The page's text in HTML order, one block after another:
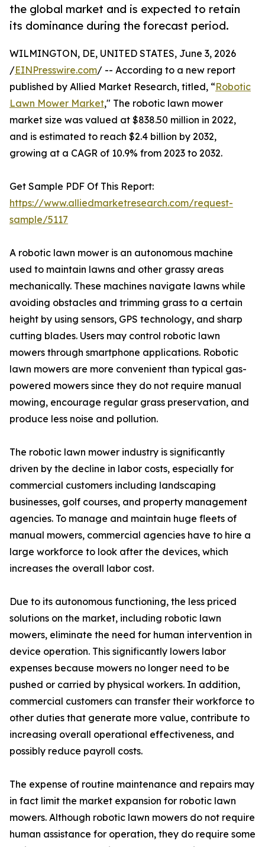
the global market and is expected to retain
its dominance during the forecast period.
WILMINGTON, DE, UNITED STATES, June 3, 2026
/EINPresswire.com/ -- According to a new report
published by Allied Market Research, titled, “Robotic
Lawn Mower Market," The robotic lawn mower
market size was valued at $838.50 million in 2022,
and is estimated to reach $2.4 billion by 2032,
growing at a CAGR of 10.9% from 2023 to 2032.
Get Sample PDF Of This Report:
https://www.alliedmarketresearch.com/request-
sample/5117
A robotic lawn mower is an autonomous machine
used to maintain lawns and other grassy areas
mechanically. These machines navigate lawns while
avoiding obstacles and trimming grass to a certain
height by using sensors, GPS technology, and sharp
cutting blades. Users may control robotic lawn
mowers through smartphone applications. Robotic
lawn mowers are more convenient than typical gas-
powered mowers since they do not require manual
mowing, encourage regular grass preservation, and
produce less noise and pollution.
The robotic lawn mower industry is significantly
driven by the decline in labor costs, especially for
commercial customers including landscaping
businesses, golf courses, and property management
agencies. To manage and maintain huge fleets of
manual mowers, commercial agencies have to hire a
large workforce to look after the devices, which
increases the overall labor cost.
Due to its autonomous functioning, the less priced
solutions on the market, including robotic lawn
mowers, eliminate the need for human intervention in
device operation. This significantly lowers labor
expenses because mowers no longer need to be
pushed or carried by physical workers. In addition,
commercial customers can transfer their workforce to
other duties that generate more value, contribute to
increasing overall operational effectiveness, and
possibly reduce payroll costs.
The expense of routine maintenance and repairs may
in fact limit the market expansion for robotic lawn
mowers. Although robotic lawn mowers do not require
human assistance for operation, they do require some